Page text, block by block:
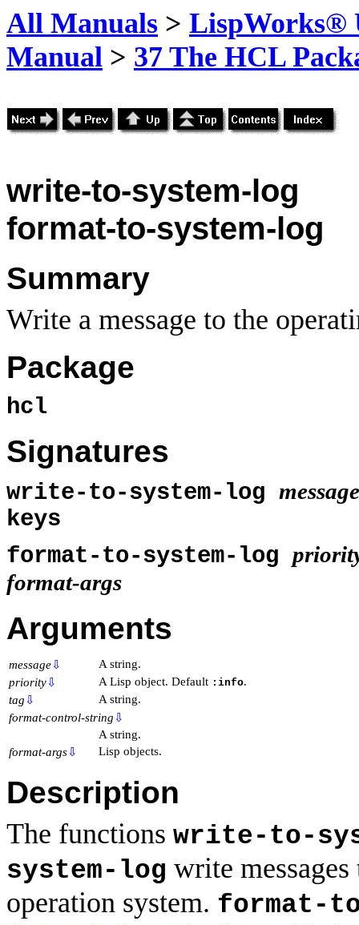
All Manuals > LispWorks®
Manual > 37 The HCL
write-to-system-log
format-to-system-log
Summary
Write a message to the
Package
hcl
Signatures
write-to-system-log message
keys
format-to-system-log
format-args
Arguments
message⇩
A string.
priority⇩ A Lisp object. Default :info.
tag ⇩
A string.
format-control-string ⇩
A string.
format-args⇩ Lisp objects.
Description
The functions write-to-
system-log write
operation system. format-